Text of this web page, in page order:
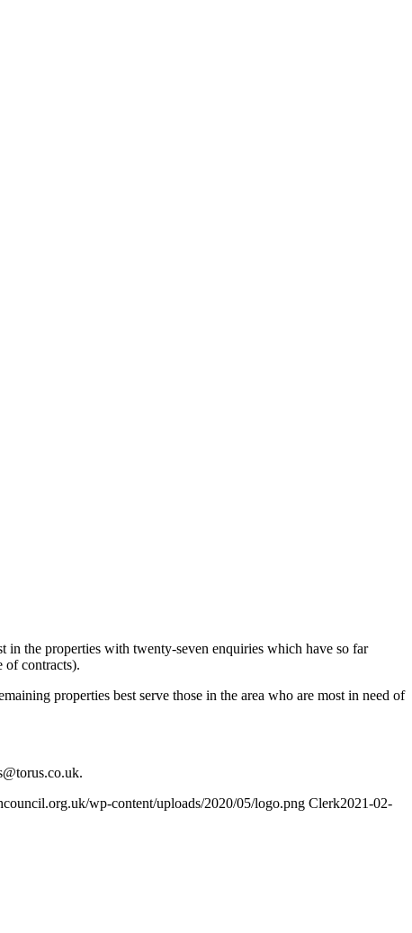
in the properties with twenty-seven enquiries which have so far
of contracts).
properties best serve those in the area who are most in need of
.
wp-content/uploads/2020/05/logo.png Clerk2021-02-